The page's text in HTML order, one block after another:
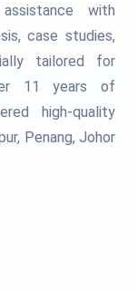
with
case studies,
tailored for
11 years of
high-quality
Penang, Johor